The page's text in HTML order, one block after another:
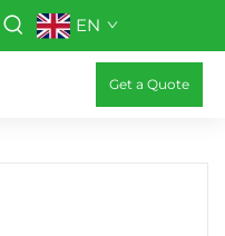
EN
Get a Quote